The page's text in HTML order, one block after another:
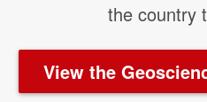
the country
View the